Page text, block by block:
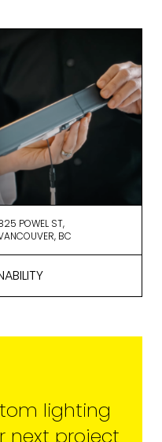
POWEL ST,
BC
lighting
next project
that
transferred to